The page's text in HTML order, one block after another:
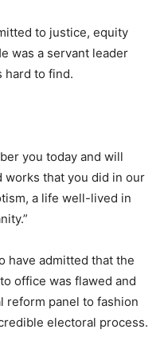
to justice, equity
was a servant leader
hard to find.
you today and will
that you did in our
a life well-lived in
have admitted that the
office was flawed and
reform panel to fashion
electoral process.